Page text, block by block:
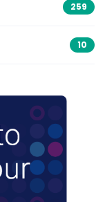
259
10